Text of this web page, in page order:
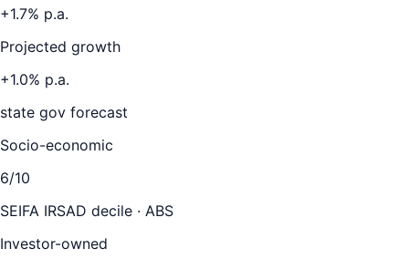
+1.7% p.a.
Projected growth
+1.0% p.a.
state gov forecast
Socio-economic
6/10
SEIFA IRSAD decile · ABS
Investor-owned